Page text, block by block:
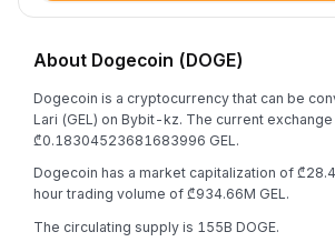
About Dogecoin (DOGE)
Dogecoin is a cryptocurrency that can be
Lari (GEL) on Bybit-kz. The current exchange
₾0.18304523681683996 GEL.
Dogecoin has a market capitalization of
hour trading volume of ₾934.66M GEL.
The circulating supply is 155B DOGE.